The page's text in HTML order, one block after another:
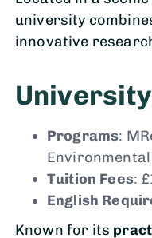
university
innovative
Programs:
Tuition Fees:
English
Known for its